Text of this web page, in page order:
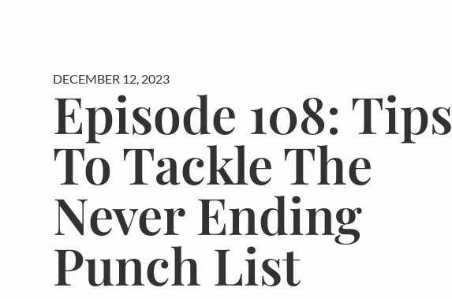
DECEMBER 12, 2023
Episode 108: Tips
To Tackle The
Never Ending
Punch List